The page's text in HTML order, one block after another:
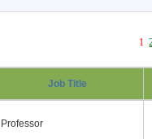
1
Job Title
Professor